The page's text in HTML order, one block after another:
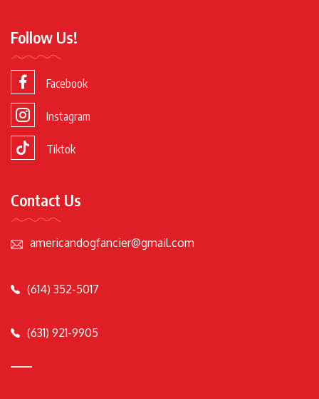
Follow Us!
Facebook
Instagram
Tiktok
Contact Us
americandogfancier@gmail.com
(614) 352-5017
(631) 921-9905